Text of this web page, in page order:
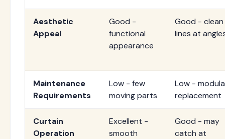
Aesthetic
Appeal
Good -
functional
appearance
Good - clean
lines at
Maintenance
Requirements
Low - few
moving parts
Low -
replacement
Curtain
Operation
Excellent -
smooth
Good - may
catch at